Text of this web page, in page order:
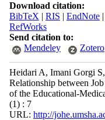
Download citation:
BibTeX | RIS | EndNote|
RefWorks
Send citation to:
Mendeley
Zotero
Heidari A, Imani Gorgi
Relationship between
of the Educational-
(1) : 7
URL: http://